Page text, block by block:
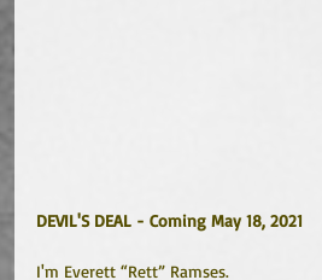
DEVIL'S DEAL - Coming May 18, 2021
I'm Everett “Rett” Ramses.